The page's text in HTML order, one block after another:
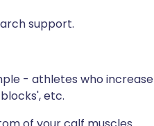
support.
- athletes who increase
etc.